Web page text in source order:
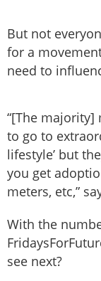
But not
for a
need to
“[The majority]
to go to
lifestyle’ but
you get
meters, etc,”
With the
see next?